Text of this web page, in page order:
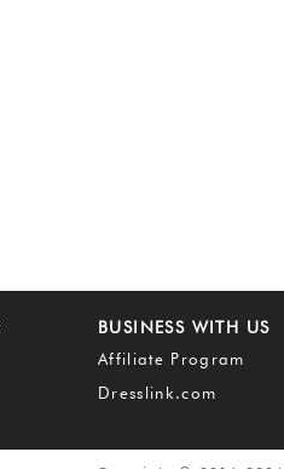
BUSINESS WITH US
Affiliate Program
Dresslink.com